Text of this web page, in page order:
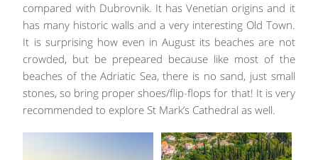
compared with Dubrovnik. It has Venetian origins and it
has many historic walls and a very interesting Old Town.
It is surprising how even in August its beaches are not
crowded, but be prepeared because like most of the
beaches of the Adriatic Sea, there is no sand, just small
stones, so bring proper shoes/flip-flops for that! It is very
recommended to explore St Mark’s Cathedral as well.